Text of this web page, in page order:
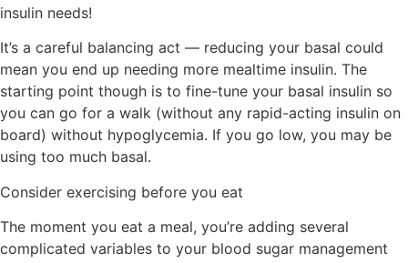
insulin needs!
It’s a careful balancing act — reducing your basal could
mean you end up needing more mealtime insulin. The
starting point though is to fine-tune your basal insulin so
you can go for a walk (without any rapid-acting insulin on
board) without hypoglycemia. If you go low, you may be
using too much basal.
Consider exercising before you eat
The moment you eat a meal, you’re adding several
complicated variables to your blood sugar management